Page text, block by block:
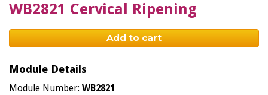
WB2821 Cervical Ripening
Add to cart
Module Details
Module Number: WB2821